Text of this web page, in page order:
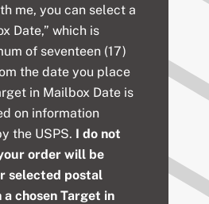
me, you can select a
Date,” which is
of seventeen (17)
the date you place
in Mailbox Date is
on information
the USPS. I do not
order will be
selected postal
chosen Target in